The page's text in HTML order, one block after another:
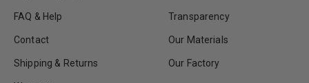
FAQ & Help
Contact
Shipping & Returns
Transparency
Our Materials
Our Factory